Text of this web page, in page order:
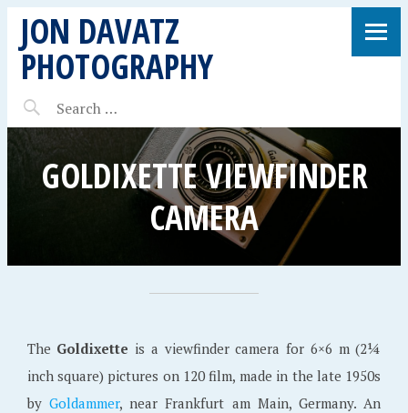
JON DAVATZ
PHOTOGRAPHY
GOLDIXETTE VIEWFINDER
CAMERA
The Goldixette is a viewfinder camera for 6×6 m (2¼
inch square) pictures on 120 film, made in the late 1950s
by Goldammer, near Frankfurt am Main, Germany. An